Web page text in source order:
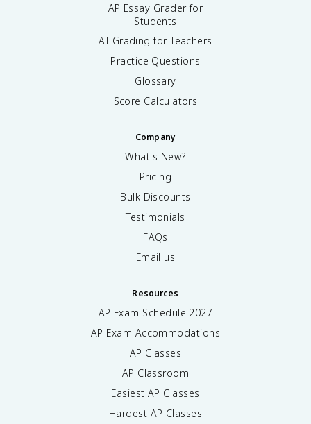
AP Essay Grader for
Students
AI Grading for Teachers
Practice Questions
Glossary
Score Calculators
Company
What's New?
Pricing
Bulk Discounts
Testimonials
FAQs
Email us
Resources
AP Exam Schedule 2027
AP Exam Accommodations
AP Classes
AP Classroom
Easiest AP Classes
Hardest AP Classes